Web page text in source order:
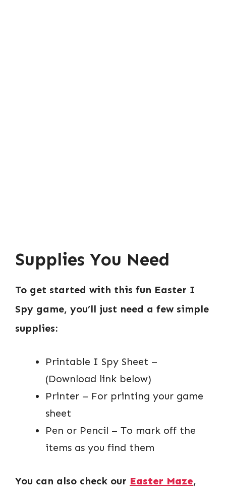
Supplies You Need
To get started with this fun Easter I
Spy game, you’ll just need a few simple
supplies:
Printable I Spy Sheet –
(Download link below)
Printer – For printing your game
sheet
Pen or Pencil – To mark off the
items as you find them
You can also check our Easter Maze,